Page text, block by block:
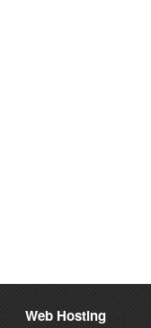
Web Hosting